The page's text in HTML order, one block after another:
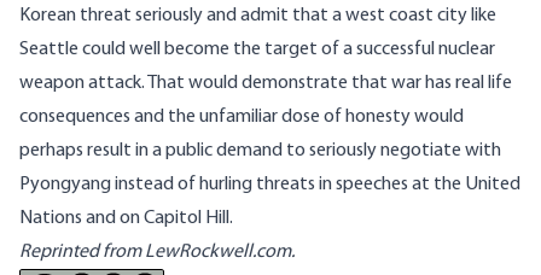
Korean threat seriously and admit that a west coast city like
Seattle could well become the target of a successful nuclear
weapon attack. That would demonstrate that war has real life
consequences and the unfamiliar dose of honesty would
perhaps result in a public demand to seriously negotiate with
Pyongyang instead of hurling threats in speeches at the United
Nations and on Capitol Hill.
Reprinted from LewRockwell.com.